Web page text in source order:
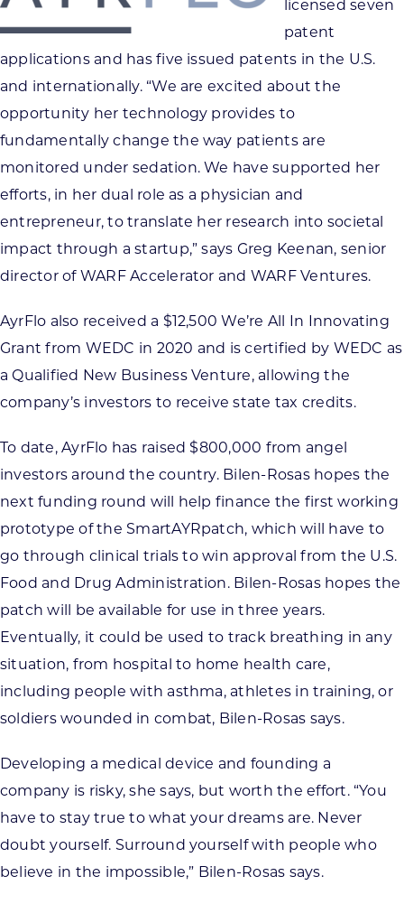
licensed seven
patent
applications and has five issued patents in the U.S.
and internationally. “We are excited about the
opportunity her technology provides to
fundamentally change the way patients are
monitored under sedation. We have supported her
efforts, in her dual role as a physician and
entrepreneur, to translate her research into societal
impact through a startup,” says Greg Keenan, senior
director of WARF Accelerator and WARF Ventures.
AyrFlo also received a $12,500 We’re All In Innovating
Grant from WEDC in 2020 and is certified by WEDC as
a Qualified New Business Venture, allowing the
company’s investors to receive state tax credits.
To date, AyrFlo has raised $800,000 from angel
investors around the country. Bilen-Rosas hopes the
next funding round will help finance the first working
prototype of the SmartAYRpatch, which will have to
go through clinical trials to win approval from the U.S.
Food and Drug Administration. Bilen-Rosas hopes the
patch will be available for use in three years.
Eventually, it could be used to track breathing in any
situation, from hospital to home health care,
including people with asthma, athletes in training, or
soldiers wounded in combat, Bilen-Rosas says.
Developing a medical device and founding a
company is risky, she says, but worth the effort. “You
have to stay true to what your dreams are. Never
doubt yourself. Surround yourself with people who
believe in the impossible,” Bilen-Rosas says.